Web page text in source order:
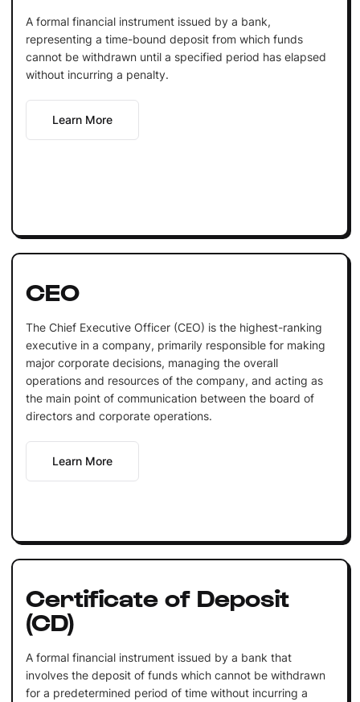
A formal financial instrument issued by a bank,
representing a time-bound deposit from which funds
cannot be withdrawn until a specified period has elapsed
without incurring a penalty.
Learn More
CEO
The Chief Executive Officer (CEO) is the highest-ranking
executive in a company, primarily responsible for making
major corporate decisions, managing the overall
operations and resources of the company, and acting as
the main point of communication between the board of
directors and corporate operations.
Learn More
Certificate of Deposit
(CD)
A formal financial instrument issued by a bank that
involves the deposit of funds which cannot be withdrawn
for a predetermined period of time without incurring a